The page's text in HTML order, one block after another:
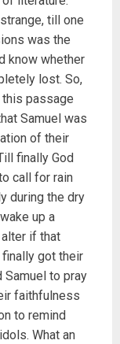
till one
was the
know whether
lost. So,
this passage
Samuel was
of their
finally God
call for rain
during the dry
up a
if that
finally got their
Samuel to pray
faithfulness
to remind
What an